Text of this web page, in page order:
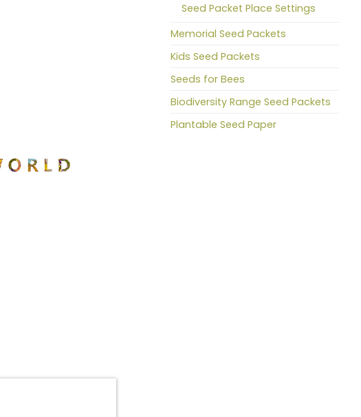
Seed Packet Place Settings
Memorial Seed Packets
Kids Seed Packets
Seeds for Bees
Biodiversity Range Seed Packets
Plantable Seed Paper